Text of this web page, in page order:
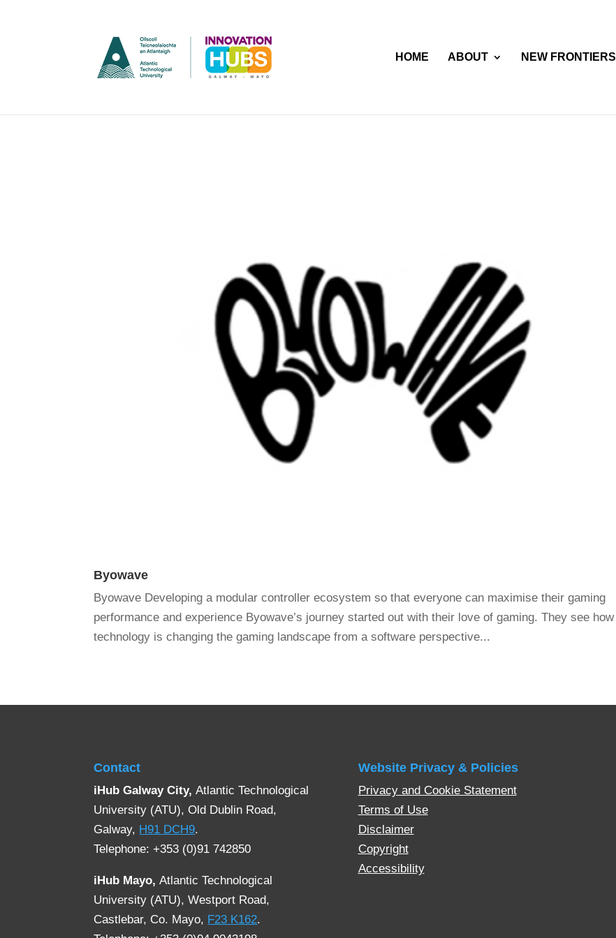
HOME ABOUT NEW FRONTIERS
Byowave
Byowave Developing a modular controller ecosystem so that everyone can maximise their gaming
performance and experience Byowave’s journey started out with their love of gaming. They see how
technology is changing the gaming landscape from a software perspective...
Contact
iHub Galway City, Atlantic Technological
University (ATU), Old Dublin Road,
Galway, H91 DCH9.
Telephone: +353 (0)91 742850
iHub Mayo, Atlantic Technological
University (ATU), Westport Road,
Castlebar, Co. Mayo, F23 K162.
Website Privacy & Policies
Privacy and Cookie Statement
Terms of Use
Disclaimer
Copyright
Accessibility